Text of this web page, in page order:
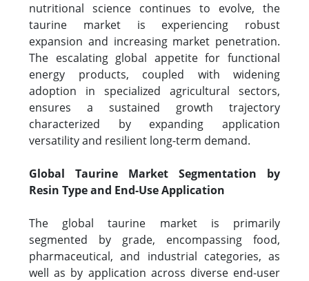
nutritional science continues to evolve, the
taurine market is experiencing robust
expansion and increasing market penetration.
The escalating global appetite for functional
energy products, coupled with widening
adoption in specialized agricultural sectors,
ensures a sustained growth trajectory
characterized by expanding application
versatility and resilient long-term demand.
Global Taurine Market Segmentation by
Resin Type and End-Use Application
The global taurine market is primarily
segmented by grade, encompassing food,
pharmaceutical, and industrial categories, as
well as by application across diverse end-user